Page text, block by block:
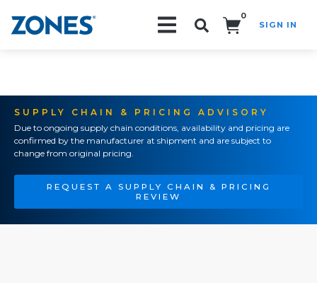
0
SIGN IN
SUPPLY CHAIN & PRICING ADVISORY
Due to ongoing supply chain conditions, availability and pricing are
confirmed by the manufacturer at shipment and are subject to
change from original pricing.
REQUEST A SUPPLY CHAIN & PRICING
REVIEW